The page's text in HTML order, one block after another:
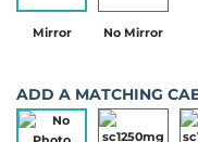
Mirror No Mirror
ADD A MATCHING